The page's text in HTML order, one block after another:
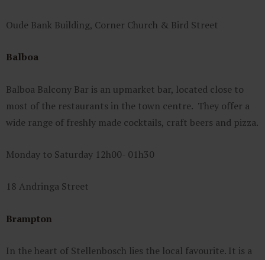
Oude Bank Building, Corner Church & Bird Street
Balboa
Balboa Balcony Bar is an upmarket bar, located close to
most of the restaurants in the town centre. They offer a
wide range of freshly made cocktails, craft beers and pizza.
Monday to Saturday 12h00- 01h30
18 Andringa Street
Brampton
In the heart of Stellenbosch lies the local favourite. It is a